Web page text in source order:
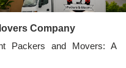
Company
Packers and Movers: A